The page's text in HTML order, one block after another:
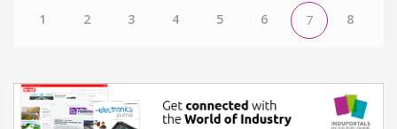
1 2 3 4 5 6 7 8